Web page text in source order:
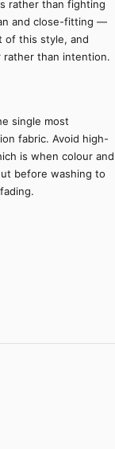
rather than fighting
and close-fitting —
of this style, and
than intention.
single most
fabric. Avoid high-
is when colour and
before washing to